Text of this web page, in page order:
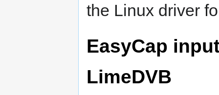
the Linux driver
EasyCap
LimeDVB